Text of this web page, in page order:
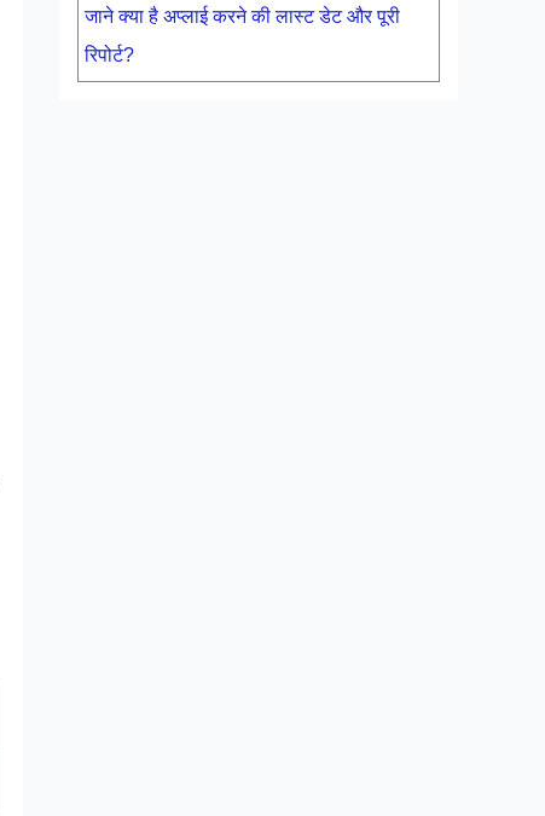
जाने क्या है अप्लाई करने की लास्ट डेट और पूरी
रिपोर्ट?